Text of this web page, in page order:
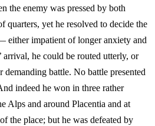
the enemy was pressed by both
quarters, yet he resolved to decide the
either impatient of longer anxiety and
he could be routed utterly, or
demanding battle. No battle presented
indeed he won in three rather
Alps and around Placentia and at
the place; but he was defeated by